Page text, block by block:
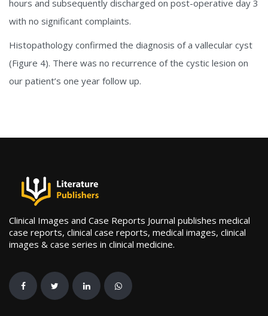
hours and subsequently discharged on post-operative day 3
with no significant complaints.
Histopathology confirmed the diagnosis of a vallecular cyst
(Figure 4). There was no recurrence of the cystic lesion on
our patient’s one year follow up.
Clinical Images and Case Reports Journal publishes medical
case reports, clinical case reports, medical images, clinical
images & case series in clinical medicine.